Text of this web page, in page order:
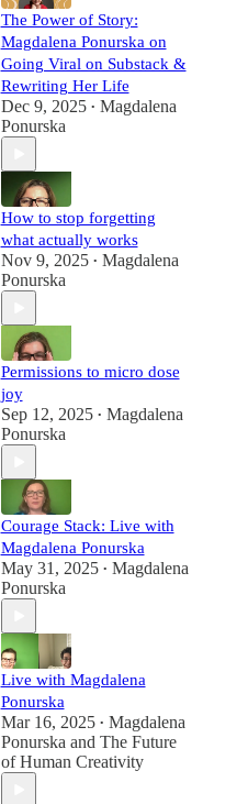
The Power of Story:
Magdalena Ponurska on
Going Viral on Substack &
Rewriting Her Life
Dec 9, 2025 • Magdalena
Ponurska
How to stop forgetting
what actually works
Nov 9, 2025 • Magdalena
Ponurska
Permissions to micro dose
joy
Sep 12, 2025 • Magdalena
Ponurska
Courage Stack: Live with
Magdalena Ponurska
May 31, 2025 • Magdalena
Ponurska
Live with Magdalena
Ponurska
Mar 16, 2025 • Magdalena
Ponurska and The Future
of Human Creativity